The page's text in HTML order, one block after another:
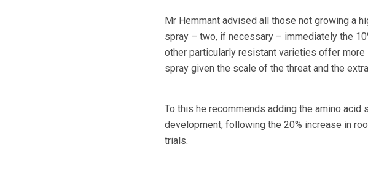
Mr Hemmant advised all those not growing a
spray – two, if necessary – immediately the
other particularly resistant varieties offer
spray given the scale of the threat and the
To this he recommends adding the amino acid
development, following the 20% increase in
trials.